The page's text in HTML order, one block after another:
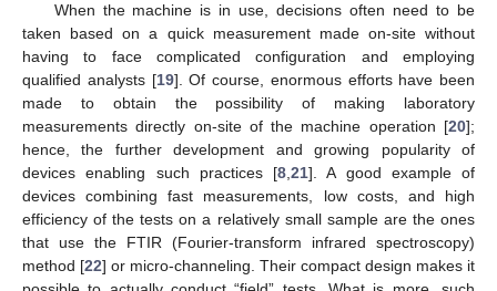
When the machine is in use, decisions often need to be
taken based on a quick measurement made on-site without
having to face complicated configuration and employing
qualified analysts [19]. Of course, enormous efforts have been
made to obtain the possibility of making laboratory
measurements directly on-site of the machine operation [20];
hence, the further development and growing popularity of
devices enabling such practices [8,21]. A good example of
devices combining fast measurements, low costs, and high
efficiency of the tests on a relatively small sample are the ones
that use the FTIR (Fourier-transform infrared spectroscopy)
method [22] or micro-channeling. Their compact design makes it